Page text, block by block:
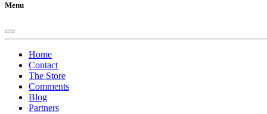
Menu
Home
Contact
The Store
Comments
Blog
Partners